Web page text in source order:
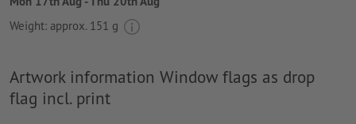
Weight: approx. 151 g
Artwork information Window flags as drop
flag incl. print